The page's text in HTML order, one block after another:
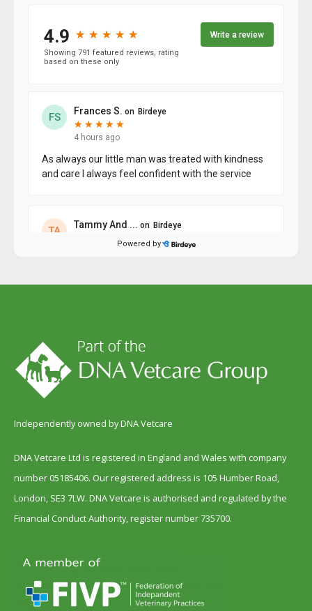
Independently owned by DNA Vetcare
DNA Vetcare Ltd is registered in England and Wales with company
number 05185406. Our registered address is 105 Humber Road,
London, SE3 7LW. DNA Vetcare is authorised and regulated by the
Financial Conduct Authority, register number 735700.